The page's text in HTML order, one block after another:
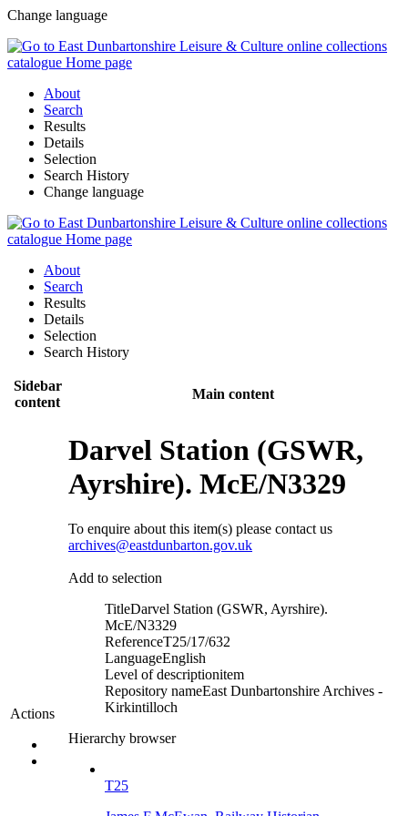
Change language
About
Search
Results
Details
Selection
Search History
Change language
About
Search
Results
Details
Selection
Search History
Sidebar
content
Main content
Actions
Darvel Station (GSWR,
Ayrshire). McE/N3329
To enquire about this item(s) please contact us
archives@eastdunbarton.gov.uk
Add to selection
TitleDarvel Station (GSWR, Ayrshire).
McE/N3329
ReferenceT25/17/632
LanguageEnglish
Level of descriptionitem
Repository nameEast Dunbartonshire Archives -
Kirkintilloch
Hierarchy browser
T25